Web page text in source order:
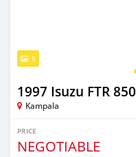
5
1997 Isuzu FTR 850
Kampala
PRICE
NEGOTIABLE